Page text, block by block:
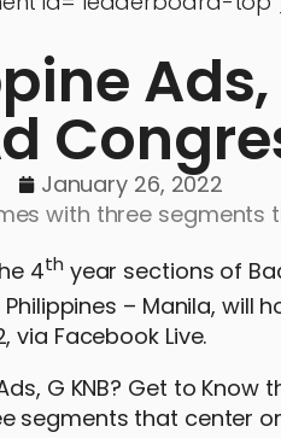
Ads,
January 26, 2022
with three segments
4th year sections of
– Manila, will
via Facebook Live.
G KNB? Get to
segments that center